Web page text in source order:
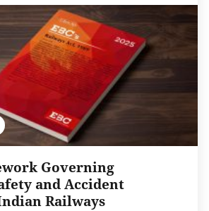
Governing
and Accident
Railways